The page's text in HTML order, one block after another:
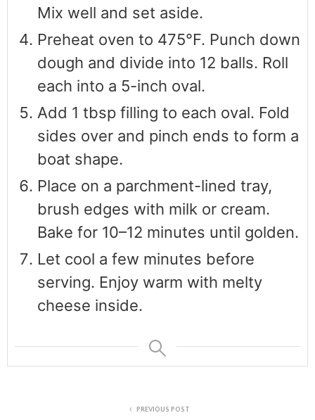
Mix well and set aside.
Preheat oven to 475°F. Punch down
dough and divide into 12 balls. Roll
each into a 5-inch oval.
Add 1 tbsp filling to each oval. Fold
sides over and pinch ends to form a
boat shape.
Place on a parchment-lined tray,
brush edges with milk or cream.
Bake for 10–12 minutes until golden.
Let cool a few minutes before
serving. Enjoy warm with melty
cheese inside.
PREVIOUS POST